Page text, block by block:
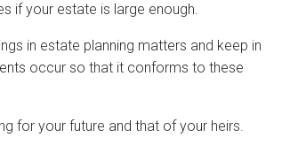
if your estate is large enough.
in estate planning matters and keep in
occur so that it conforms to these
for your future and that of your heirs.